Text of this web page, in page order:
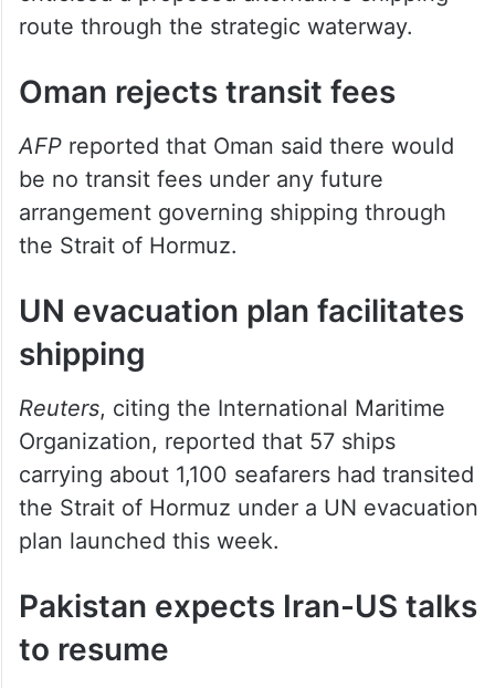
route through the strategic waterway.
Oman rejects transit fees
AFPreported that Oman said there would
be no transit fees under any future
arrangement governing shipping through
the Strait of Hormuz.
UN evacuation plan facilitates
shipping
Reuters, citing the International Maritime
Organization, reported that 57 ships
carrying about 1,100 seafarers had transited
the Strait of Hormuz under a UN evacuation
plan launched this week.
Pakistan expects Iran-US talks
to resume